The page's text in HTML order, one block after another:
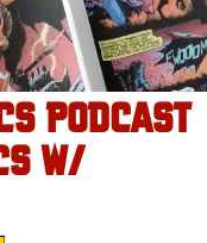
PODCAST
W/